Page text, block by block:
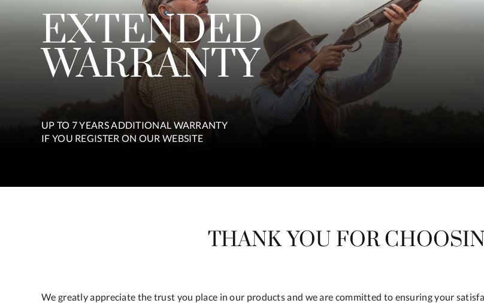
EXTENDED
WARRANTY
UP TO 7 YEARS ADDITIONAL WARRANTY
IF YOU REGISTER ON OUR WEBSITE
THANK YOU FOR
We greatly appreciate the trust you place in our products and we are committed to ensuring your